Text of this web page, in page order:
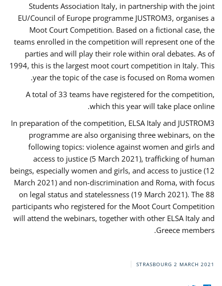
Students Association Italy, in partnership with the joint
EU/Council of Europe programme JUSTROM3, organises a
Moot Court Competition. Based on a fictional case, the
teams enrolled in the competition will represent one of the
parties and will play their role within oral debates. As of
1994, this is the largest moot court competition in Italy. This
year the topic of the case is focused on Roma women.
A total of 33 teams have registered for the competition,
which this year will take place online.
In preparation of the competition, ELSA Italy and JUSTROM3
programme are also organising three webinars, on the
following topics: violence against women and girls and
access to justice (5 March 2021), trafficking of human
beings, especially women and girls, and access to justice (12
March 2021) and non-discrimination and Roma, with focus
on legal status and statelessness (19 March 2021). The 88
participants who registered for the Moot Court Competition
will attend the webinars, together with other ELSA Italy and
Greece members.
STRASBOURG 2 MARCH 2021